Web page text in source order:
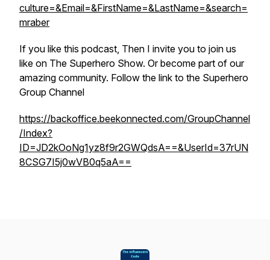
culture=&Email=&FirstName=&LastName=&search=
mraber
If you like this podcast, Then I invite you to join us
like on The Superhero Show. Or become part of our
amazing community. Follow the link to the Superhero
Group Channel
https://backoffice.beekonnected.com/GroupChannel
/Index?
ID=JD2kOoNg1yz8f9r2GWQdsA==&UserId=37rUN
8CSG7I5j0wVB0q5aA==